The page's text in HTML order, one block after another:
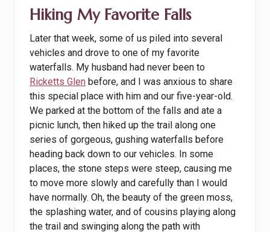
Hiking My Favorite Falls
Later that week, some of us piled into several
vehicles and drove to one of my favorite
waterfalls. My husband had never been to
Ricketts Glen before, and I was anxious to share
this special place with him and our five-year-old.
We parked at the bottom of the falls and ate a
picnic lunch, then hiked up the trail along one
series of gorgeous, gushing waterfalls before
heading back down to our vehicles. In some
places, the stone steps were steep, causing me
to move more slowly and carefully than I would
have normally. Oh, the beauty of the green moss,
the splashing water, and of cousins playing along
the trail and swinging along the path with